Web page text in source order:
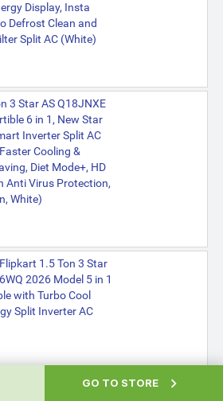
Display, Insta
Defrost Clean and
Split AC (White)
3 Star AS Q18JNXE
6 in 1, New Star
Inverter Split AC
Cooling &
Diet Mode+, HD
Anti Virus Protection,
White)
1.5 Ton 3 Star
2026 Model 5 in 1
with Turbo Cool
Split Inverter AC
Ton 3 Star AC SIC
GO TO STORE 